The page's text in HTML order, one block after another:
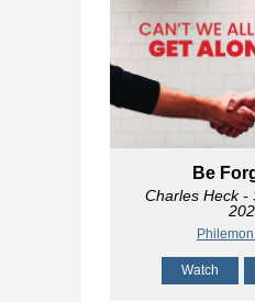
Be
Charles Heck-
Watch